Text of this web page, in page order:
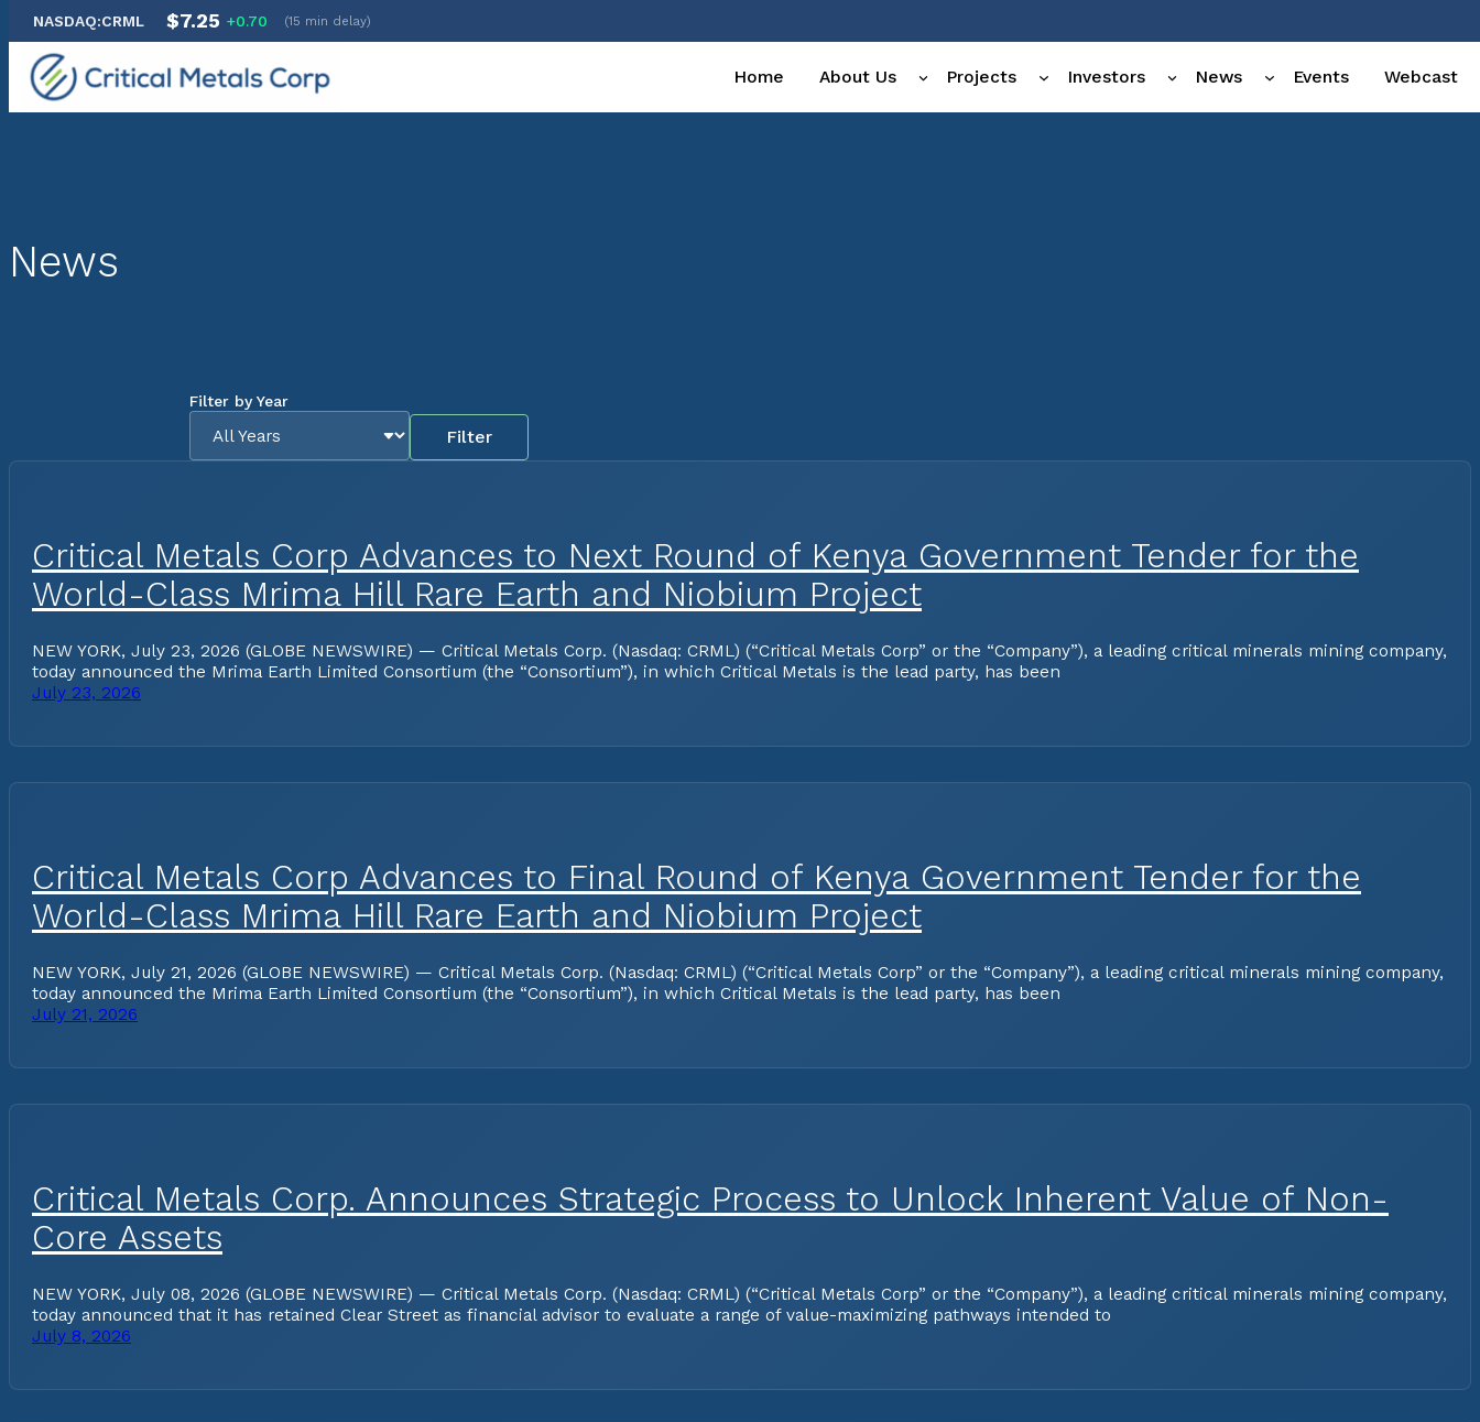
NASDAQ:CRML $7.25 +0.70 (15 min delay)
Home About Us Projects Investors News Events Webcast
News
Filter by Year
Filter
Critical Metals Corp Advances to Next Round of Kenya Government Tender for the
World-Class Mrima Hill Rare Earth and Niobium Project
NEW YORK, July 23, 2026 (GLOBE NEWSWIRE) — Critical Metals Corp. (Nasdaq: CRML) (“Critical Metals Corp” or the “Company”), a leading critical minerals mining company,
today announced the Mrima Earth Limited Consortium (the “Consortium”), in which Critical Metals is the lead party, has been
July 23, 2026
Critical Metals Corp Advances to Final Round of Kenya Government Tender for the
World-Class Mrima Hill Rare Earth and Niobium Project
NEW YORK, July 21, 2026 (GLOBE NEWSWIRE) — Critical Metals Corp. (Nasdaq: CRML) (“Critical Metals Corp” or the “Company”), a leading critical minerals mining company,
today announced the Mrima Earth Limited Consortium (the “Consortium”), in which Critical Metals is the lead party, has been
July 21, 2026
Critical Metals Corp. Announces Strategic Process to Unlock Inherent Value of Non-
Core Assets
NEW YORK, July 08, 2026 (GLOBE NEWSWIRE) — Critical Metals Corp. (Nasdaq: CRML) (“Critical Metals Corp” or the “Company”), a leading critical minerals mining company,
today announced that it has retained Clear Street as financial advisor to evaluate a range of value-maximizing pathways intended to
July 8, 2026